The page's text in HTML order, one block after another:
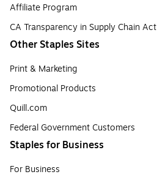
Affiliate Program
CA Transparency in Supply Chain Act
Other Staples Sites
Print & Marketing
Promotional Products
Quill.com
Federal Government Customers
Staples for Business
For Business